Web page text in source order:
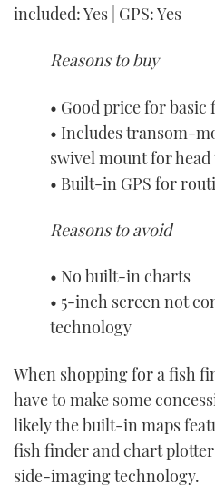
included: Yes | GPS: Yes
Reasons to buy
• Good price for
• Includes transom-
swivel mount for
• Built-in GPS for
Reasons to avoid
• No built-in charts
• 5-inch screen not
technology
When shopping for a fish
have to make some
likely the built-in maps
fish finder and chart
side-imaging technology.